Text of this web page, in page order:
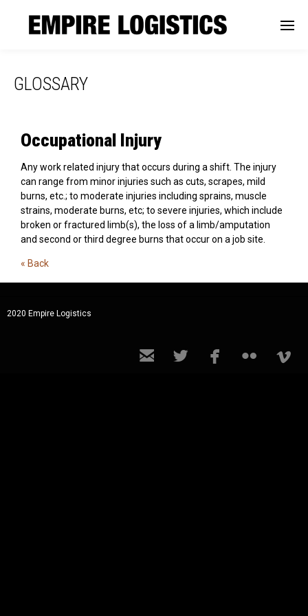
GLOSSARY
Occupational Injury
Any work related injury that occurs during a shift. The injury
can range from minor injuries such as cuts, scrapes, mild
burns, etc.; to moderate injuries including sprains, muscle
strains, moderate burns, etc; to severe injuries, which include
broken or fractured limb(s), the loss of a limb/amputation
and second or third degree burns that occur on a job site.
« Back
2020 Empire Logistics
    